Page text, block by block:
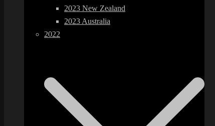
2023 New Zealand
2023 Australia
2022